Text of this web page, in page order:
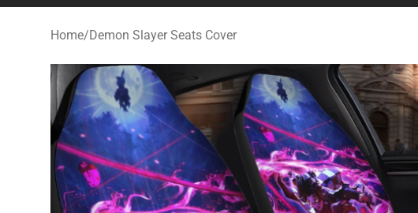
Home/Demon Slayer Seats Cover